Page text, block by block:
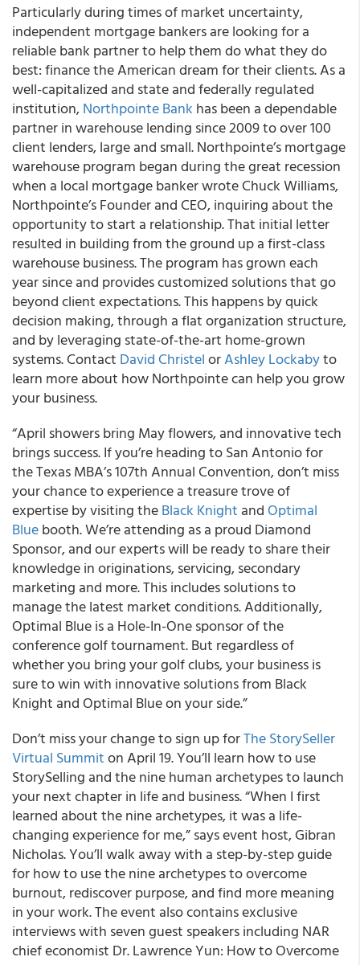
Particularly during times of market uncertainty,
independent mortgage bankers are looking for a
reliable bank partner to help them do what they do
best: finance the American dream for their clients. As a
well-capitalized and state and federally regulated
institution,Northpointe Bank has been a dependable
partner in warehouse lending since 2009 to over 100
client lenders, large and small. Northpointe’s mortgage
warehouse program began during the great recession
when a local mortgage banker wrote Chuck Williams,
Northpointe’s Founder and CEO, inquiring about the
opportunity to start a relationship. That initial letter
resulted in building from the ground up a first-class
warehouse business. The program has grown each
year since and provides customized solutions that go
beyond client expectations. This happens by quick
decision making, through a flat organization structure,
and by leveraging state-of-the-art home-grown
systems. Contact David ChristelorAshley Lockabyto
learn more about how Northpointe can help you grow
your business.
“April showers bring May flowers, and innovative tech
brings success. If you’re heading to San Antonio for
the Texas MBA’s 107th Annual Convention, don’t miss
your chance to experience a treasure trove of
expertise by visiting theBlack Knight and Optimal
Bluebooth. We’re attending as a proud Diamond
Sponsor, and our experts will be ready to share their
knowledge in originations, servicing, secondary
marketing and more. This includes solutions to
manage the latest market conditions. Additionally,
Optimal Blue is a Hole-In-One sponsor of the
conference golf tournament. But regardless of
whether you bring your golf clubs, your business is
sure to win with innovative solutions from Black
Knight and Optimal Blue on your side.”
Don’t miss your change to sign up forThe StorySeller
Virtual Summiton April 19. You’ll learn how to use
StorySelling and the nine human archetypes to launch
your next chapter in life and business. “When I first
learned about the nine archetypes, it was a life-
changing experience for me,” says event host, Gibran
Nicholas. You’ll walk away with a step-by-step guide
for how to use the nine archetypes to overcome
burnout, rediscover purpose, and find more meaning
in your work. The event also contains exclusive
interviews with seven guest speakers including NAR
chief economist Dr. Lawrence Yun: How to Overcome